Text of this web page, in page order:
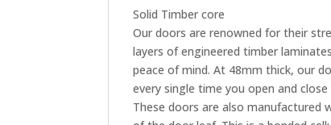
Solid Timber core
Our doors are renowned for their
layers of engineered timber
peace of mind. At 48mm thick, our
every single time you open and
These doors are also